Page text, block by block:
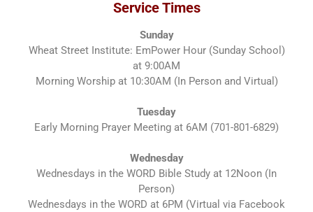
Service Times
Sunday
Wheat Street Institute: EmPower Hour (Sunday School)
at 9:00AM
Morning Worship at 10:30AM (In Person and Virtual)
Tuesday
Early Morning Prayer Meeting at 6AM (701-801-6829)
Wednesday
Wednesdays in the WORD Bible Study at 12Noon (In
Person)
Wednesdays in the WORD at 6PM (Virtual via Facebook